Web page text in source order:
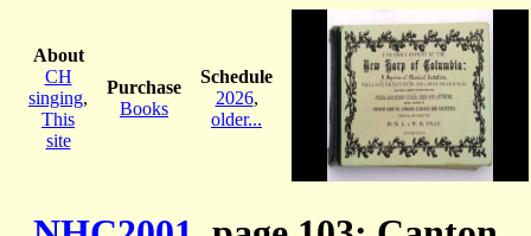
About
CH
singing,
This
site
Purchase
Books
Schedule
2026,
older...